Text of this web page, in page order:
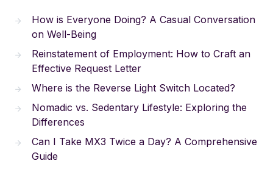
How is Everyone Doing? A Casual Conversation
on Well-Being
Reinstatement of Employment: How to Craft an
Effective Request Letter
Where is the Reverse Light Switch Located?
Nomadic vs. Sedentary Lifestyle: Exploring the
Differences
Can I Take MX3 Twice a Day? A Comprehensive
Guide